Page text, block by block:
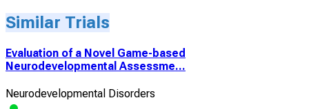
Similar Trials
Evaluation of a Novel Game-based
Neurodevelopmental Assessme...
Neurodevelopmental Disorders